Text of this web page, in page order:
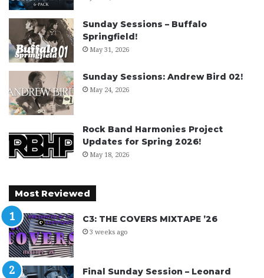
Sunday Sessions – Buffalo
Springfield!
May 31, 2026
Sunday Sessions: Andrew Bird 02!
May 24, 2026
Rock Band Harmonies Project
Updates for Spring 2026!
May 18, 2026
Most Reviewed
C3: THE COVERS MIXTAPE ’26
3 weeks ago
Final Sunday Session – Leonard